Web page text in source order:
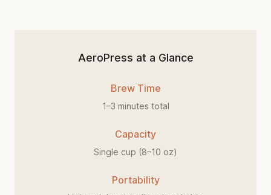
AeroPress at a Glance
Brew Time
1–3 minutes total
Capacity
Single cup (8–10 oz)
Portability